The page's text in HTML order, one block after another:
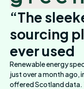
“The
sourcing
ever used
Renewable energy
just over a month ago,
offered Scotland